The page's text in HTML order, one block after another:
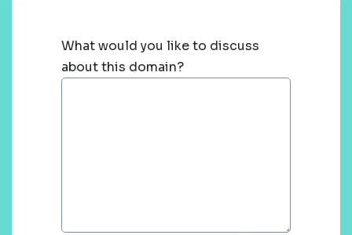
What would you like to discuss
about this domain?